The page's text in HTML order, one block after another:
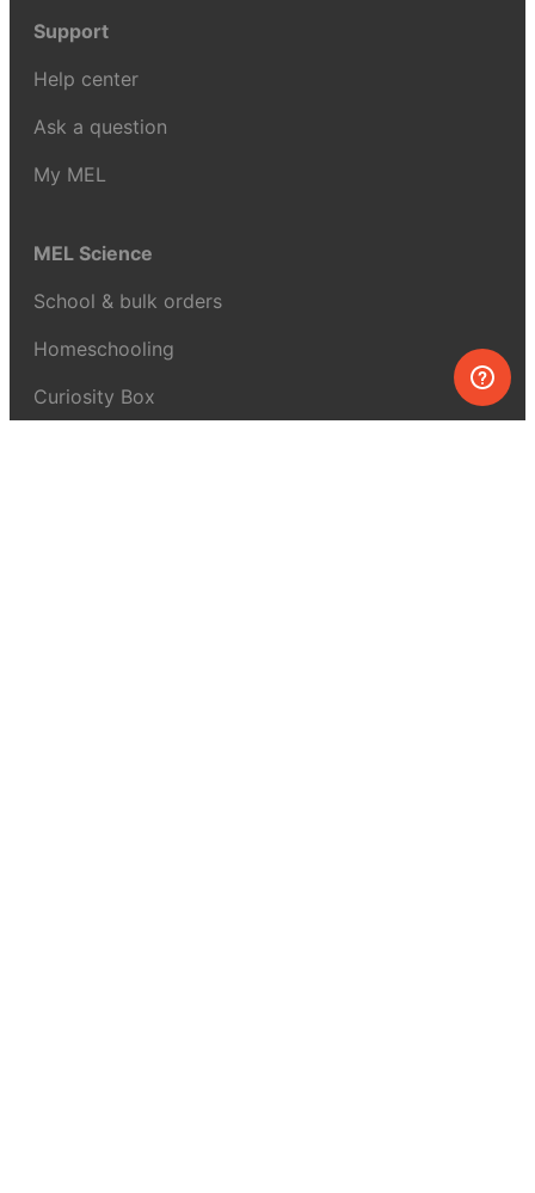
Support
Help center
Ask a question
My MEL
MEL Science
School & bulk orders
Homeschooling
Curiosity Box